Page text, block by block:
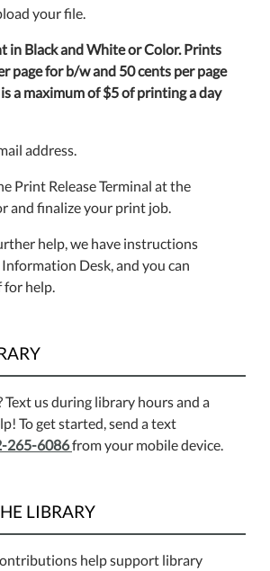
your file.
in Black and White or Color. Prints
page for b/w and 50 cents per page
a maximum of $5 of printing a day
address.
Print Release Terminal at the
and finalize your print job.
help, we have instructions
Desk, and you can
for help.
Text us during library hours and a
To get started, send a text
265-6086from your mobile device.
LIBRARY
help support library